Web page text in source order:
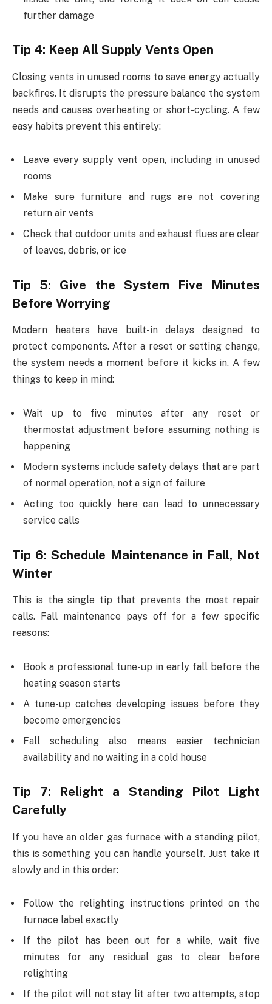
further damage
Tip 4: Keep All Supply Vents Open
Closing vents in unused rooms to save energy actually
backfires. It disrupts the pressure balance the system
needs and causes overheating or short-cycling. A few
easy habits prevent this entirely:
Leave every supply vent open, including in unused
rooms
Make sure furniture and rugs are not covering
return air vents
Check that outdoor units and exhaust flues are clear
of leaves, debris, or ice
Tip 5: Give the System Five Minutes
Before Worrying
Modern heaters have built-in delays designed to
protect components. After a reset or setting change,
the system needs a moment before it kicks in. A few
things to keep in mind:
Wait up to five minutes after any reset or
thermostat adjustment before assuming nothing is
happening
Modern systems include safety delays that are part
of normal operation, not a sign of failure
Acting too quickly here can lead to unnecessary
service calls
Tip 6: Schedule Maintenance in Fall, Not
Winter
This is the single tip that prevents the most repair
calls. Fall maintenance pays off for a few specific
reasons:
Book a professional tune-up in early fall before the
heating season starts
A tune-up catches developing issues before they
become emergencies
Fall scheduling also means easier technician
availability and no waiting in a cold house
Tip 7: Relight a Standing Pilot Light
Carefully
If you have an older gas furnace with a standing pilot,
this is something you can handle yourself. Just take it
slowly and in this order:
Follow the relighting instructions printed on the
furnace label exactly
If the pilot has been out for a while, wait five
minutes for any residual gas to clear before
relighting
If the pilot will not stay lit after two attempts, stop